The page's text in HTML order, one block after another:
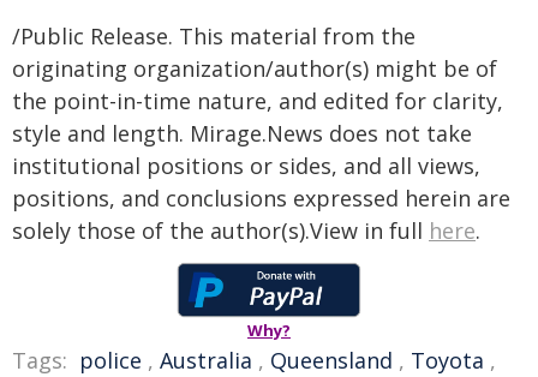
/Public Release. This material from the
originating organization/author(s) might be of
the point-in-time nature, and edited for clarity,
style and length. Mirage.News does not take
institutional positions or sides, and all views,
positions, and conclusions expressed herein are
solely those of the author(s).View in full here.
Why?
Tags: police , Australia , Queensland , Toyota ,